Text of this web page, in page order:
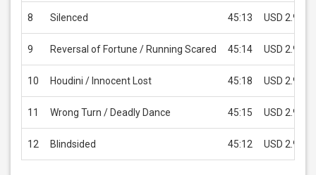
8 Silenced 45:13 USD 2.99
9 Reversal of Fortune / Running Scared 45:14 USD 2.99
10 Houdini / Innocent Lost 45:18 USD 2.99
11 Wrong Turn / Deadly Dance 45:15 USD 2.99
12 Blindsided 45:12 USD 2.99